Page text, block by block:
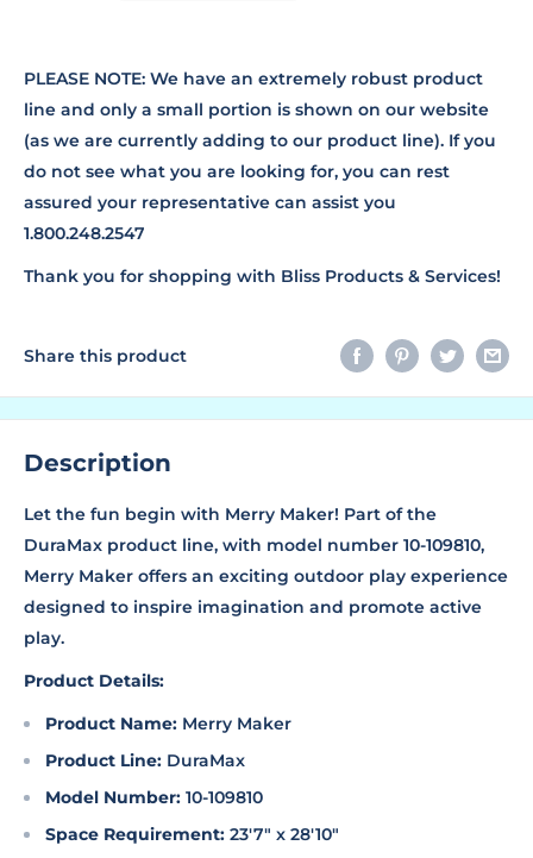
PLEASE NOTE: We have an extremely robust product
line and only a small portion is shown on our website
(as we are currently adding to our product line). If you
do not see what you are looking for, you can rest
assured your representative can assist you
1.800.248.2547
Thank you for shopping with Bliss Products & Services!
Share this product
Description
Let the fun begin with Merry Maker! Part of the
DuraMax product line, with model number 10-109810,
Merry Maker offers an exciting outdoor play experience
designed to inspire imagination and promote active
play.
Product Details:
Product Name: Merry Maker
Product Line: DuraMax
Model Number: 10-109810
Space Requirement: 23'7" x 28'10"